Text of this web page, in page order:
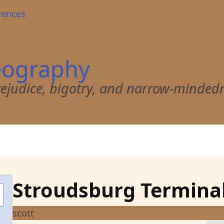
bigotry, and narrow-
Stroudsburg
scott